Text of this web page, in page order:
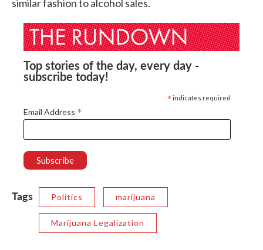
similar fashion to alcohol sales.
Top stories of the day, every day -
subscribe today!
* indicates required
Email Address *
Tags Politics marijuana
Marijuana Legalization